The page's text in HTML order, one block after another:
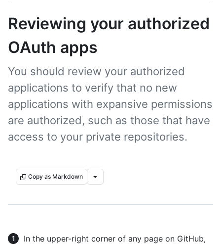
Reviewing your authorized
OAuth apps
You should review your authorized
applications to verify that no new
applications with expansive permissions
are authorized, such as those that have
access to your private repositories.
Copy as Markdown
In the upper-right corner of any page on GitHub,